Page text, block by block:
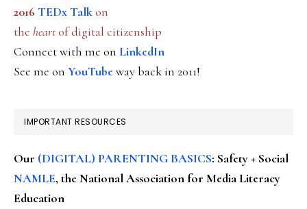
2016 TEDx Talkon
the heartof digital citizenship
Connect with me on LinkedIn
See me on YouTubeway back in 2011!
IMPORTANT RESOURCES
Our (DIGITAL) PARENTING BASICS: Safety + Social
NAMLE, the National Association for Media Literacy
Education